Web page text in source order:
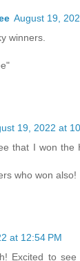
August 19,
winners.
19, 2022 at
that I won the
who won also!
at 12:54 PM
Excited to